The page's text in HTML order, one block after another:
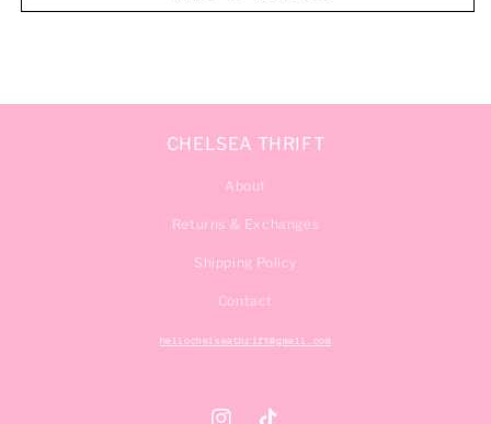
CHELSEA THRIFT
About
Returns & Exchanges
Shipping Policy
Contact
hellochelseathrift@gmail.com